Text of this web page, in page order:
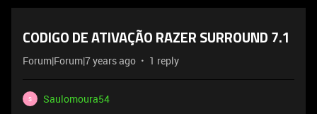
CODIGO DE ATIVAÇÃO RAZER SURROUND 7.1
Forum|Forum|7 years ago 1 reply
S
Saulomoura54